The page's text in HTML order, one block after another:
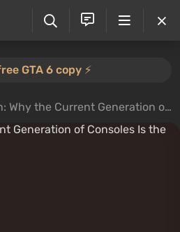
GTA 6 copy ⚡️
the Current Generation of Consoles Is the Worst in History